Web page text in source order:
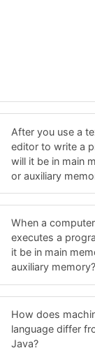
After you use a
editor to write a
will it be in main
or auxiliary
When a computer
executes a
it be in main
auxiliary memory?
How does
language differ
Java?